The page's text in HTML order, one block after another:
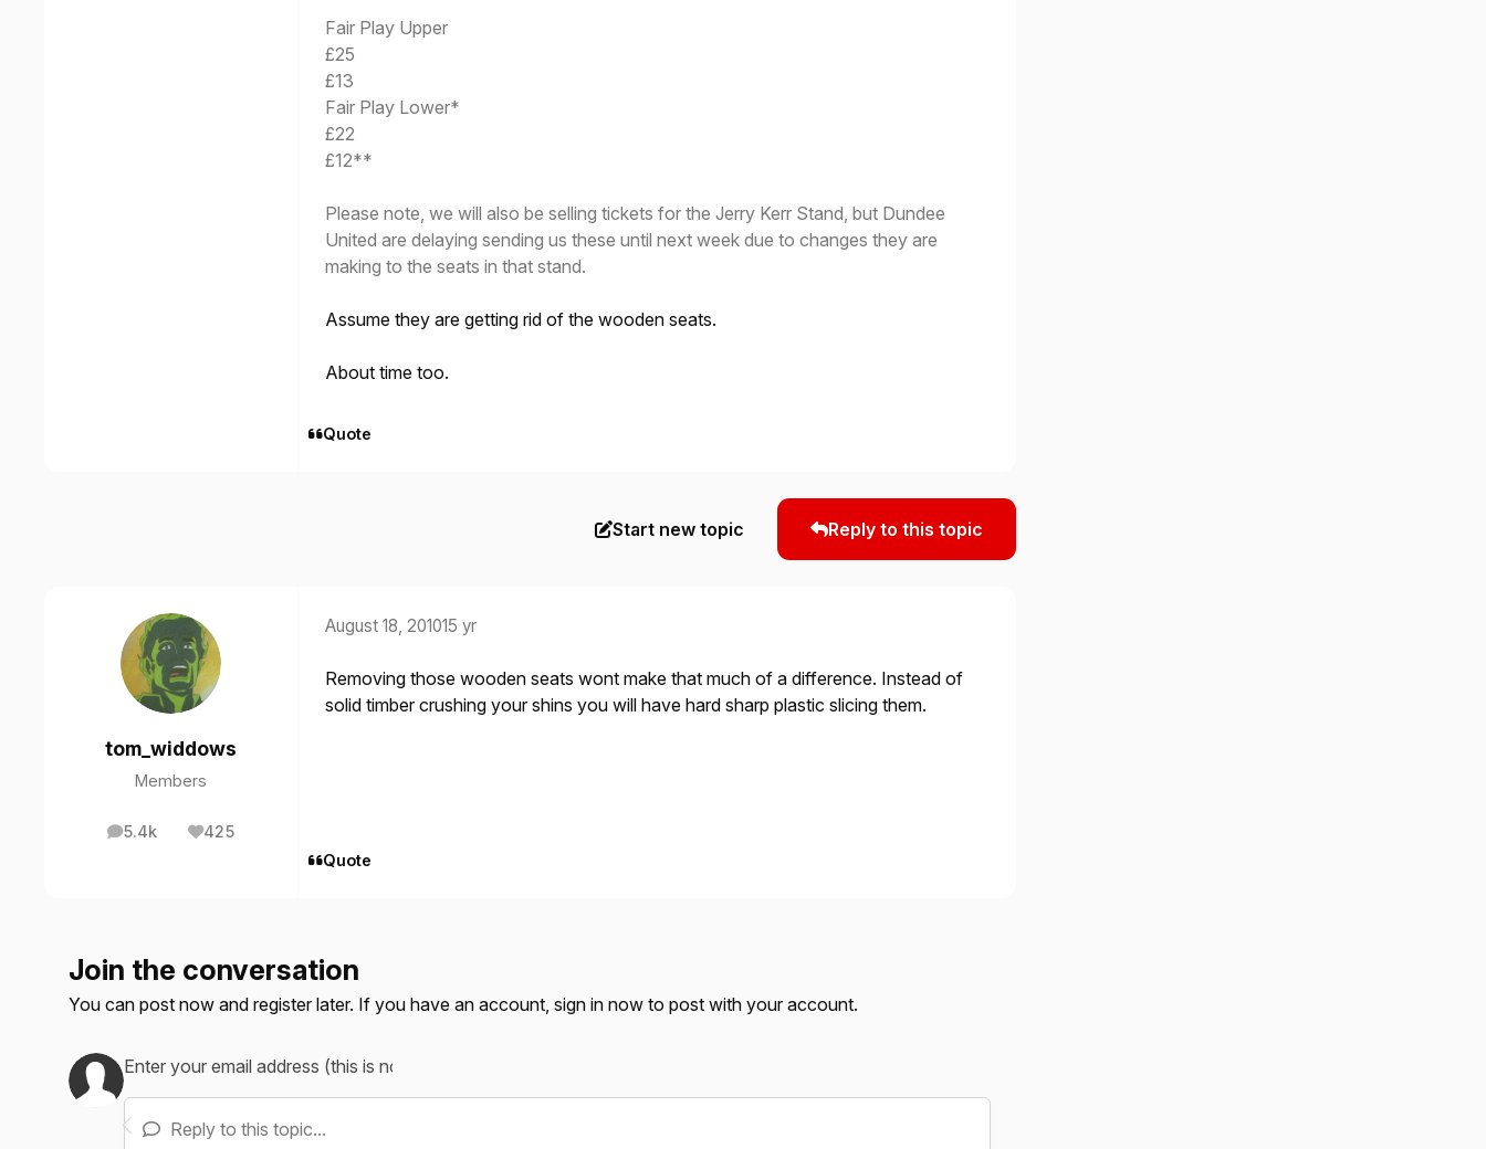
Fair Play Upper
£25
£13
Fair Play Lower*
£22
£12**
Please note, we will also be selling tickets for the Jerry Kerr Stand, but Dundee
United are delaying sending us these until next week due to changes they are
making to the seats in that stand.
Assume they are getting rid of the wooden seats.
About time too.
Quote
Start new topic Reply to this topic
tom_widdows
Members
5.4k
posts 425
Reputation
August 18, 201015 yr
Removing those wooden seats wont make that much of a difference. Instead of
solid timber crushing your shins you will have hard sharp plastic slicing them.
Quote
Join the conversation
You can post now and register later. If you have an account,sign in now to post with your account.
Reply to this topic...